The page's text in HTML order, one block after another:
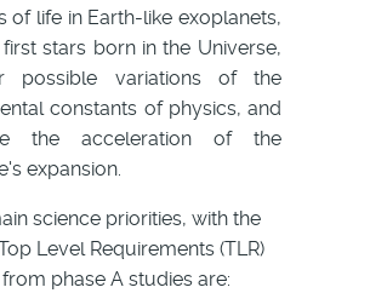
of life in Earth-like exoplanets,
stars born in the Universe,
possible variations of the
constants of physics, and
the acceleration of the
expansion.
science priorities, with the
Level Requirements (TLR)
phase A studies are: